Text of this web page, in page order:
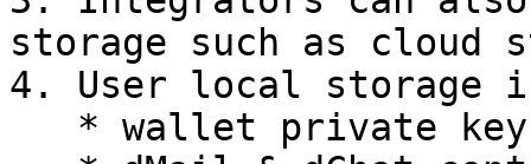
storage such as cloud
4. User local storage